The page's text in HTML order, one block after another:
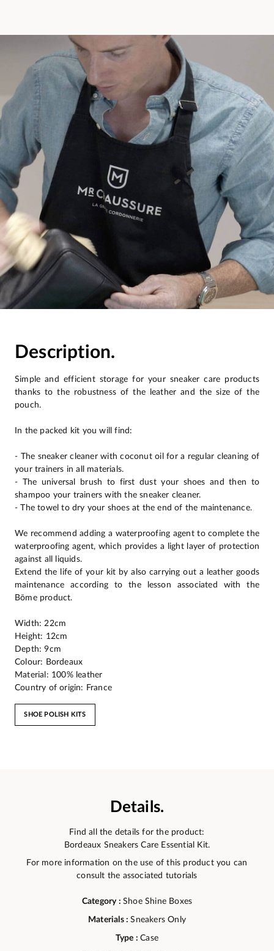
Description.
Simple and efficient storage for your sneaker care products
thanks to the robustness of the leather and the size of the
pouch.
In the packed kit you will find:
- The sneaker cleaner with coconut oil for a regular cleaning of
your trainers in all materials.
- The universal brush to first dust your shoes and then to
shampoo your trainers with the sneaker cleaner.
- The towel to dry your shoes at the end of the maintenance.
We recommend adding a waterproofing agent to complete the
waterproofing agent, which provides a light layer of protection
against all liquids.
Extend the life of your kit by also carrying out a leather goods
maintenance according to the lesson associated with the
Bōme product.
Width: 22cm
Height: 12cm
Depth: 9cm
Colour: Bordeaux
Material: 100% leather
Country of origin: France
SHOE POLISH KITS
Details.
Find all the details for the product:
Bordeaux Sneakers Care Essential Kit.
For more information on the use of this product you can
consult the associated tutorials
Category : Shoe Shine Boxes
Materials :Sneakers Only
Type :Case